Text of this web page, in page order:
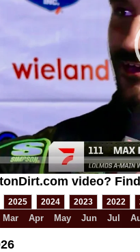
video?
2025 2024 2023 2022
Mar Apr May Jun Jul